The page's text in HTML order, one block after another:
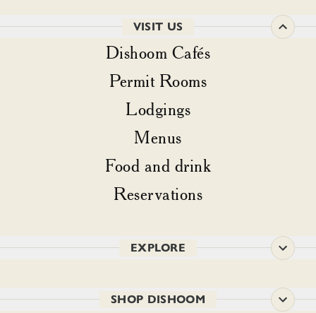
VISIT US
Dishoom Cafés
Permit Rooms
Lodgings
Menus
Food and drink
Reservations
EXPLORE
SHOP DISHOOM